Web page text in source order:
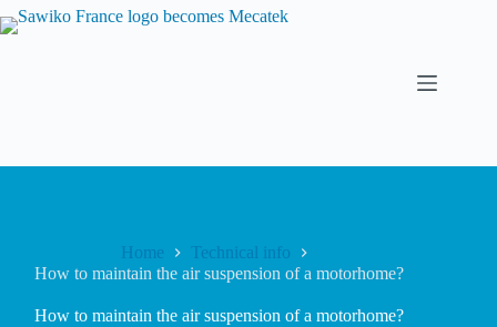
Home
Technical info
How to maintain the air suspension of a motorhome?
How to maintain the air suspension of a motorhome?